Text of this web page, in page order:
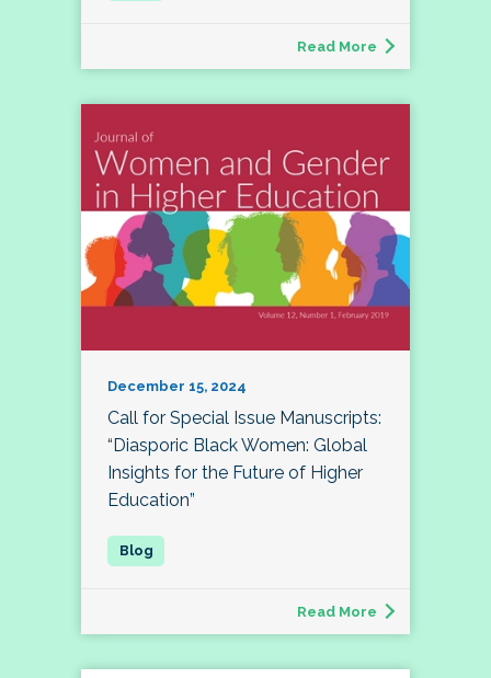
Read More
December 15, 2024
Call for Special Issue Manuscripts:
“Diasporic Black Women: Global
Insights for the Future of Higher
Education”
Read More